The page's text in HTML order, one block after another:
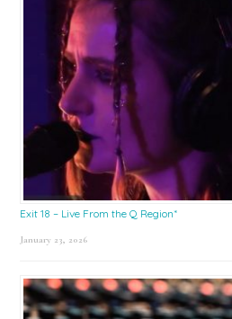
Exit 18 – Live From the Q Region*
January 23, 2026